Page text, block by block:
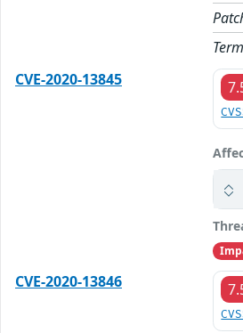
CVE-2020-13845
CVE-2020-13846